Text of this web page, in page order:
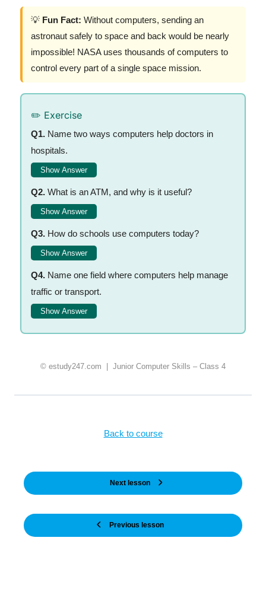
💡 Fun Fact: Without computers, sending an
astronaut safely to space and back would be nearly
impossible! NASA uses thousands of computers to
control every part of a single space mission.
✏️ Exercise
Q1.Name two ways computers help doctors in
hospitals.
Show Answer
Q2.What is an ATM, and why is it useful?
Show Answer
Q3.How do schools use computers today?
Show Answer
Q4.Name one field where computers help manage
traffic or transport.
Show Answer
© estudy247.com | Junior Computer Skills – Class 4
Previous lesson
Back to course
Next lesson